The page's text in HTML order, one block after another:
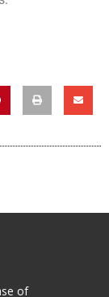
of